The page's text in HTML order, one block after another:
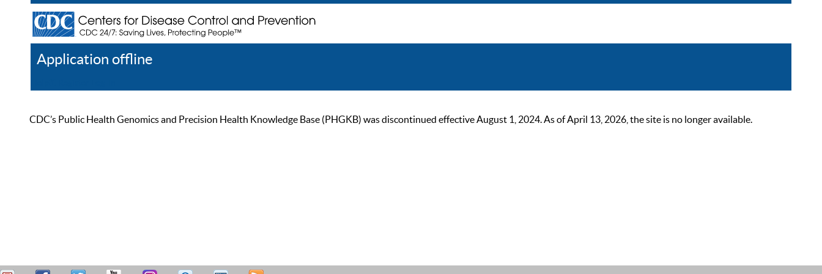
Application offline
CDC’s Public Health Genomics and Precision Health Knowledge Base (PHGKB) was discontinued effective August 1, 2024. As of April 13, 2026, the site is no longer available.